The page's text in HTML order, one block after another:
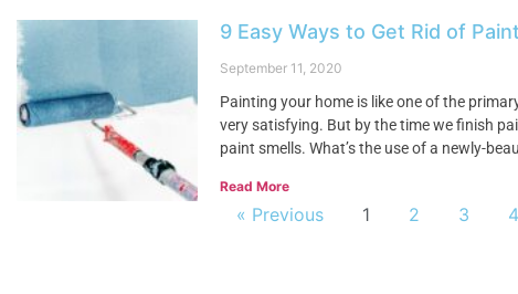
9 Easy Ways to Get Rid of
September 11, 2020
Painting your home is like one of the
very satisfying. But by the time we finish
paint smells. What’s the use of a newly-
Read More
« Previous 1 2 3 4